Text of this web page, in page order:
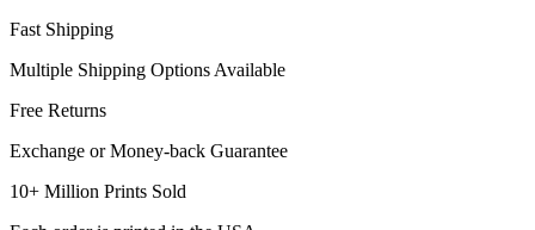
Fast Shipping
Multiple Shipping Options Available
Free Returns
Exchange or Money-back Guarantee
10+ Million Prints Sold